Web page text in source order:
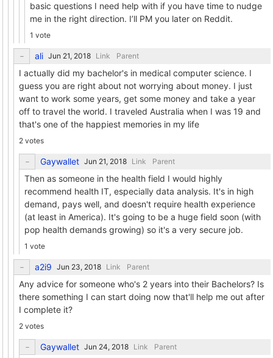
basic questions I need help with if you have time to nudge
me in the right direction. I’ll PM you later on Reddit.
1 vote
ali Link Parent
I actually did my bachelor's in medical computer science. I
guess you are right about not worrying about money. I just
want to work some years, get some money and take a year
off to travel the world. I traveled Australia when I was 19 and
that's one of the happiest memories in my life
2 votes
Gaywallet Link Parent
Then as someone in the health field I would highly
recommend health IT, especially data analysis. It's in high
demand, pays well, and doesn't require health experience
(at least in America). It's going to be a huge field soon (with
pop health demands growing) so it's a very secure job.
1 vote
a2i9 Link Parent
Any advice for someone who's 2 years into their Bachelors? Is
there something I can start doing now that'll help me out after
I complete it?
2 votes
Gaywallet Link Parent